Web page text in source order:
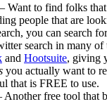
Want to find folks
people that are
you can search
search in many
and Hootsuite, giving
you actually want to
that is FREE to use.
Another free tool that